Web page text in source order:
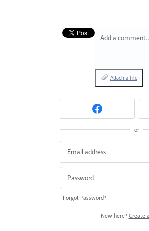
Add a
Attach a File
or
Forgot Password?
New here? Create